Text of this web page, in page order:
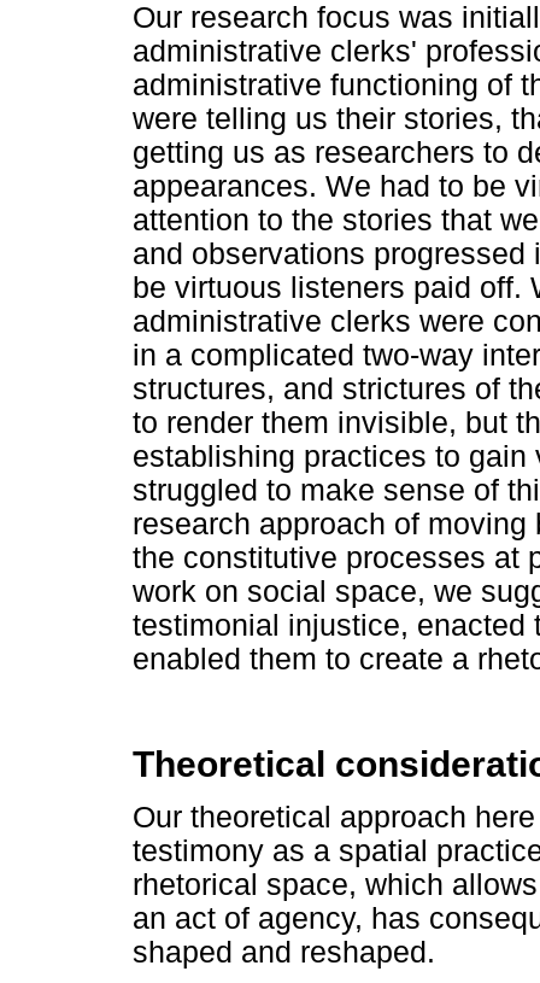
Our research focus was
administrative clerks'
administrative functioning of
were telling us their stories,
getting us as researchers to
appearances. We had to be
attention to the stories that
and observations
be virtuous listeners paid off.
administrative clerks were
in a complicated two-way
structures, and strictures of
to render them invisible, but
establishing practices to
struggled to make sense of
research approach of
the constitutive processes at
work on social space, we
testimonial injustice, enacted
enabled them to create a
Theoretical
Our theoretical approach
testimony as a spatial
rhetorical space, which
an act of agency, has
shaped and reshaped.